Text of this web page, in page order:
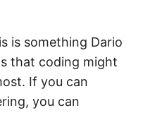
is something Dario
that coding might
If you can
you can